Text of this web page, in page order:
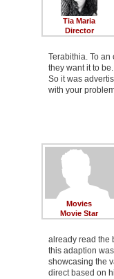
Tia Maria
Director
Terabithia. To
they want it to be.
So it was
with your
Movies
Movie Star
already read the
this adaption
showcasing the
direct based on